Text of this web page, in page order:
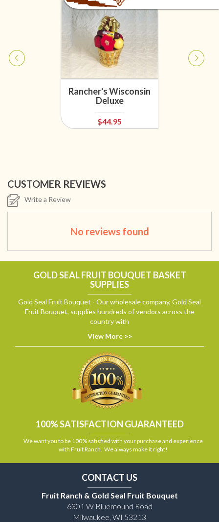
Rancher's Wisconsin
Deluxe
$44.95
CUSTOMER REVIEWS
Write a Review
No reviews found
GOLD SEAL FRUIT BOUQUET BASKET
SUPPLIES
Gold Seal Fruit Bouquet - Our wholesale company, Gold Seal
Fruit Bouquet, supplies hundreds of vendors across the
country with
View More >>
100% SATISFACTION GUARANTEED
We want you to be 100% satisfied with your purchase and experience
with Fruit Ranch. We always make it right!
CONTACT US
Fruit Ranch & Gold Seal Fruit Bouquet
6301 W Bluemound Road
Milwaukee, WI 53213